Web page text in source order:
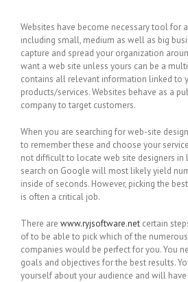
Websites have become necessary tool for
including small, medium as well as big
capture and spread your organization
want a web site unless yours can be a
contains all relevant information linked to
products/services. Websites behave as a
company to target customers.
When you are searching for web-site
to remember these and choose your
not difficult to locate web site designers in
search on Google will most likely yield
inside of seconds. However, picking the
is often a critical job.
There are www.ryjsoftware.net certain
of to be able to pick which of the
companies would be perfect for you. You
goals and objectives for the best results.
yourself about your audience and will